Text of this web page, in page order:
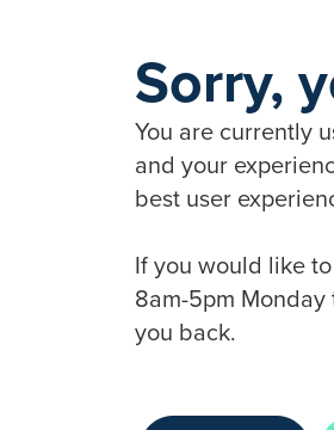
Sorry,
You are currently
and your
best user
If you would like
8am-5pm
you back.